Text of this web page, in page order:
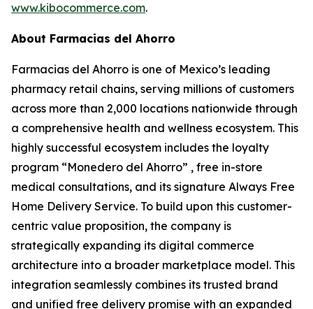
www.kibocommerce.com.
About Farmacias del Ahorro
Farmacias del Ahorro is one of Mexico’s leading
pharmacy retail chains, serving millions of customers
across more than 2,000 locations nationwide through
a comprehensive health and wellness ecosystem. This
highly successful ecosystem includes the loyalty
program “Monedero del Ahorro” , free in-store
medical consultations, and its signature Always Free
Home Delivery Service. To build upon this customer-
centric value proposition, the company is
strategically expanding its digital commerce
architecture into a broader marketplace model. This
integration seamlessly combines its trusted brand
and unified free delivery promise with an expanded